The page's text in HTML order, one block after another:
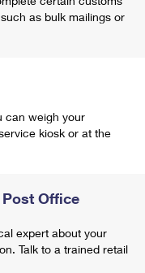
as bulk mailings or
can weigh your
kiosk or at the
Office
expert about your
Talk to a trained retail